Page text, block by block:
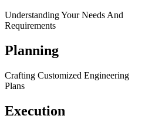
Understanding Your Needs And
Requirements
Planning
Crafting Customized Engineering
Plans
Execution